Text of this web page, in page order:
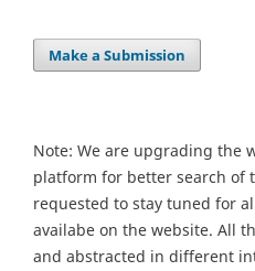
Make a Submission
Note: We are upgrading the
platform for better search of
requested to stay tuned for
availabe on the website. All
and abstracted in different